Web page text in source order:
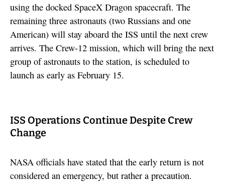
using the docked SpaceX Dragon spacecraft. The
remaining three astronauts (two Russians and one
American) will stay aboard the ISS until the next crew
arrives. The Crew-12 mission, which will bring the next
group of astronauts to the station, is scheduled to
launch as early as February 15.
ISS Operations Continue Despite Crew
Change
NASA officials have stated that the early return is not
considered an emergency, but rather a precaution.